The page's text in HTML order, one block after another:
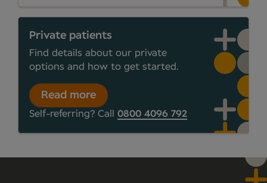
Private patients
Find details about our private
options and how to get started.
Read more
Self-referring? Call 0800 4096 792